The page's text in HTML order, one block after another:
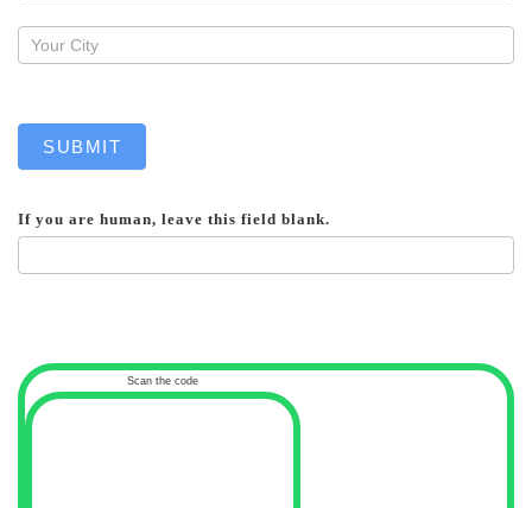
SUBMIT
If you are human, leave this field blank.
Scan the code